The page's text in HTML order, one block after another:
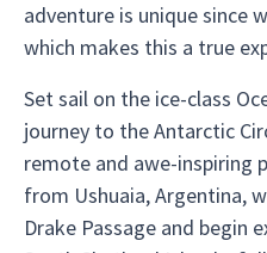
adventure is unique since
which makes this a true
Set sail on the ice-class
journey to the Antarctic
remote and awe-inspiring
from Ushuaia, Argentina,
Drake Passage and begin